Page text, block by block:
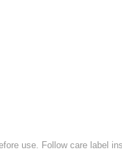
use. Follow care label